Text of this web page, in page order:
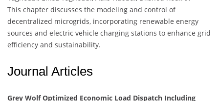
This chapter discusses the modeling and control of
decentralized microgrids, incorporating renewable energy
sources and electric vehicle charging stations to enhance grid
efficiency and sustainability.
Journal Articles
Grey Wolf Optimized Economic Load Dispatch Including